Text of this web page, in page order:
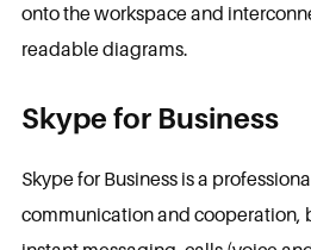
onto the workspace and
readable diagrams.
Skype for Business
Skype for Business is a
communication and cooperation,